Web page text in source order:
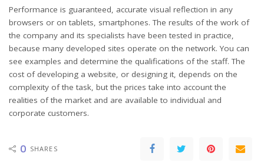
Performance is guaranteed, accurate visual reflection in any
browsers or on tablets, smartphones. The results of the work of
the company and its specialists have been tested in practice,
because many developed sites operate on the network. You can
see examples and determine the qualifications of the staff. The
cost of developing a website, or designing it, depends on the
complexity of the task, but the prices take into account the
realities of the market and are available to individual and
corporate customers.
0 SHARES